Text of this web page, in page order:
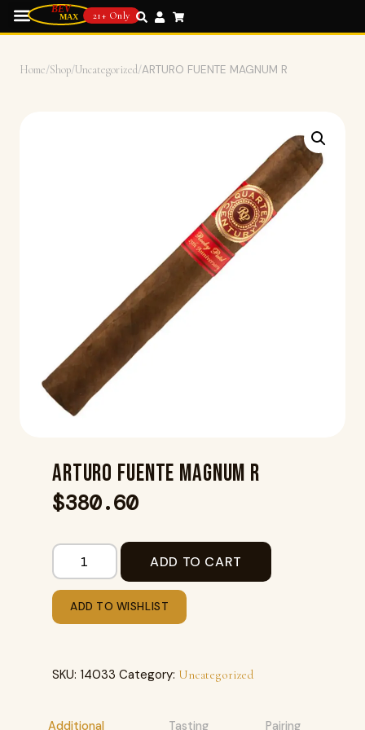
21+ Only
Home/Shop/Uncategorized/ARTURO FUENTE MAGNUM R
ARTURO FUENTE MAGNUM R
$380.60
ADD TO CART
ADD TO WISHLIST
SKU: 14033 Category: Uncategorized
Additional
Tasting
Pairing